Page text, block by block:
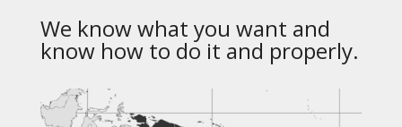
We know what you want and
know how to do it and properly.